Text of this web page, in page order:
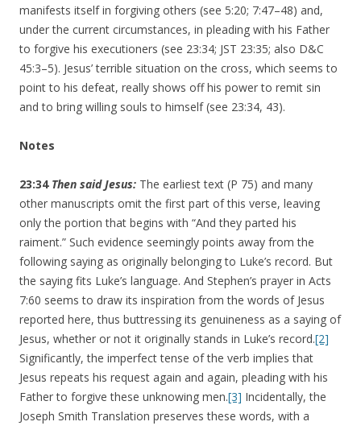
manifests itself in forgiving others (see 5:20; 7:47–48) and,
under the current circumstances, in pleading with his Father
to forgive his executioners (see 23:34; JST 23:35; also D&C
45:3–5). Jesus’ terrible situation on the cross, which seems to
point to his defeat, really shows off his power to remit sin
and to bring willing souls to himself (see 23:34, 43).
Notes
23:34 Then said Jesus: The earliest text (P 75) and many
other manuscripts omit the first part of this verse, leaving
only the portion that begins with “And they parted his
raiment.” Such evidence seemingly points away from the
following saying as originally belonging to Luke’s record. But
the saying fits Luke’s language. And Stephen’s prayer in Acts
7:60 seems to draw its inspiration from the words of Jesus
reported here, thus buttressing its genuineness as a saying of
Jesus, whether or not it originally stands in Luke’s record.[2]
Significantly, the imperfect tense of the verb implies that
Jesus repeats his request again and again, pleading with his
Father to forgive these unknowing men.[3] Incidentally, the
Joseph Smith Translation preserves these words, with a